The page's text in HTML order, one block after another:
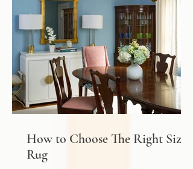
and materials in a well-designed interior, we
must also layer light.
How to Choose The Right Sized
Rug